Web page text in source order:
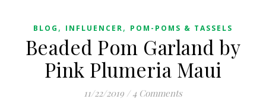
BLOG , INFLUENCER, POM-POMS & TASSELS
Beaded Pom Garland by
Pink Plumeria Maui
11/22/2019 / 4 Comments